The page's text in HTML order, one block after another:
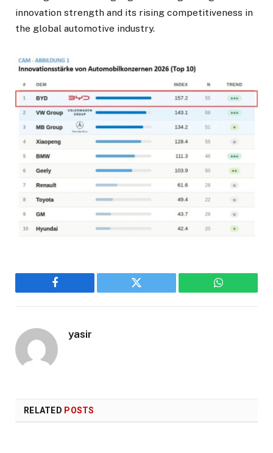
innovation strength and its rising competitiveness in
the global automotive industry.
Facebook Twitter WhatsApp
yasir
RELATED POSTS